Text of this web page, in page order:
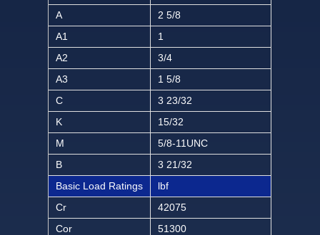
A
2 5/8
A1
1
A2
3/4
A3
1 5/8
C
3 23/32
K
15/32
M
5/8-11UNC
B
3 21/32
Basic Load Ratings
lbf
Cr
42075
Cor
51300